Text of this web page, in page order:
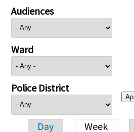
Audiences
Ward
Police District
Day Week